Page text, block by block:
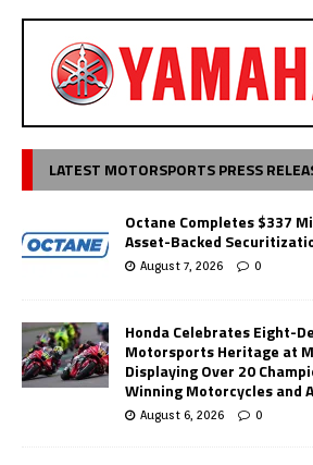
LATEST MOTORSPORTS PRESS
Octane Completes $337
Asset-Backed
August 7, 2026 0
Honda Celebrates Eight-
Motorsports Heritage at
Displaying Over 20
Winning Motorcycles and
August 6, 2026 0